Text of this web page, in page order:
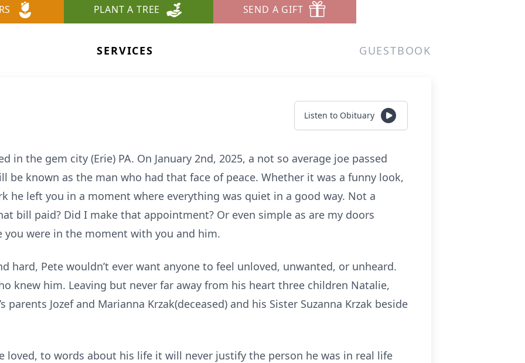
PLANT A TREE SEND A GIFT
SERVICES GUESTBOOK
Listen to Obituary
in the gem city (Erie) PA. On January 2nd, 2025, a not so average joe passed
be known as the man who had that face of peace. Whether it was a funny look,
he left you in a moment where everything was quiet in a good way. Not a
bill paid? Did I make that appointment? Or even simple as are my doors
you were in the moment with you and him.
hard, Pete wouldn’t ever want anyone to feel unloved, unwanted, or unheard.
knew him. Leaving but never far away from his heart three children Natalie,
parents Jozef and Marianna Krzak(deceased) and his Sister Suzanna Krzak beside
to words about his life it will never justify the person he was in real life